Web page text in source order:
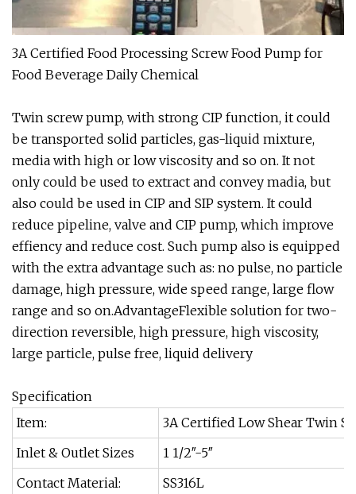
3A Certified Food Processing Screw Food Pump for
Food Beverage Daily Chemical
Twin screw pump, with strong CIP function, it could
be transported solid particles, gas-liquid mixture,
media with high or low viscosity and so on. It not
only could be used to extract and convey madia, but
also could be used in CIP and SIP system. It could
reduce pipeline, valve and CIP pump, which improve
effiency and reduce cost. Such pump also is equipped
with the extra advantage such as: no pulse, no particle
damage, high pressure, wide speed range, large flow
range and so on.AdvantageFlexible solution for two-
direction reversible, high pressure, high viscosity,
large particle, pulse free, liquid delivery
Specification
Item:
3A Certified Low Shear Twin
Inlet & Outlet Sizes
1 1/2″-5″
Contact Material:
SS316L